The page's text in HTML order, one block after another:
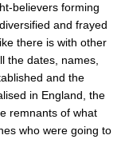
believers forming
and frayed
there is with other
the dates, names,
and the
in England, the
remnants of what
who were going to